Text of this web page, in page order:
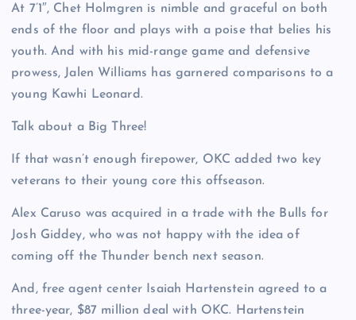
At 7’1″, Chet Holmgren is nimble and graceful on both
ends of the floor and plays with a poise that belies his
youth. And with his mid-range game and defensive
prowess, Jalen Williams has garnered comparisons to a
young Kawhi Leonard.
Talk about a Big Three!
If that wasn’t enough firepower, OKC added two key
veterans to their young core this offseason.
Alex Caruso was acquired in a trade with the Bulls for
Josh Giddey, who was not happy with the idea of
coming off the Thunder bench next season.
And, free agent center Isaiah Hartenstein agreed to a
three-year, $87 million deal with OKC. Hartenstein